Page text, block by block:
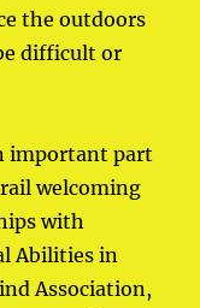
the outdoors
difficult or
important part
welcoming
with
Abilities in
Association,